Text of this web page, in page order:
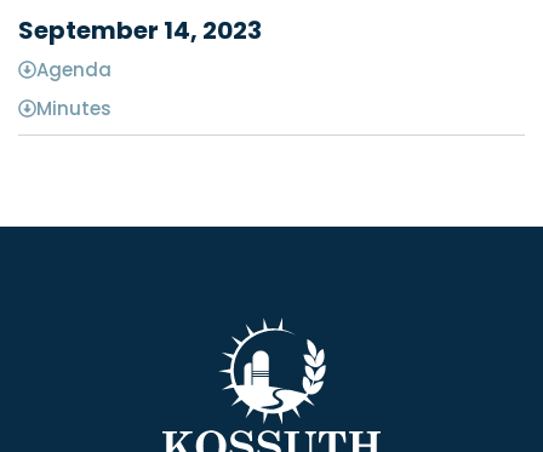
September 14, 2023
Agenda
Minutes